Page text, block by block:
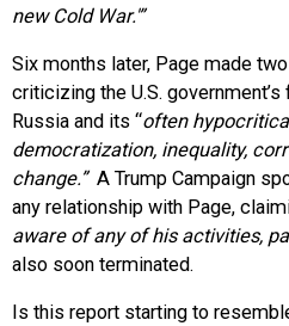
new Cold War.'”
Six months later, Page made
criticizing the U.S.
Russia and its “often
democratization, inequality,
change.” A Trump Campaign
any relationship with Page,
aware of any of his activities,
also soon terminated.
Is this report starting to